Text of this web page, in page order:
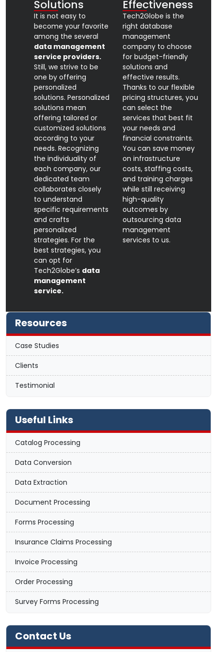
Solutions
It is not easy to
become your favorite
among the several
data management
service providers.
Still, we strive to be
one by offering
personalized
solutions. Personalized
solutions mean
offering tailored or
customized solutions
according to your
needs. Recognizing
the individuality of
each company, our
dedicated team
collaborates closely
to understand
specific requirements
and crafts
personalized
strategies. For the
best strategies, you
can opt for
Tech2Globe’s data
management
service.
Effectiveness
Tech2Globe is the
right database
management
company to choose
for budget-friendly
solutions and
effective results.
Thanks to our flexible
pricing structures, you
can select the
services that best fit
your needs and
financial constraints.
You can save money
on infrastructure
costs, staffing costs,
and training charges
while still receiving
high-quality
outcomes by
outsourcing data
management
services to us.
Resources
Case Studies
Clients
Testimonial
Useful Links
Catalog Processing
Data Conversion
Data Extraction
Document Processing
Forms Processing
Insurance Claims Processing
Invoice Processing
Order Processing
Survey Forms Processing
Contact Us